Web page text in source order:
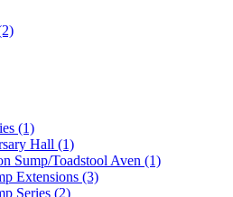
(1)
Hall (1)
Sump/Toadstool Aven (1)
Extensions (3)
Series (2)